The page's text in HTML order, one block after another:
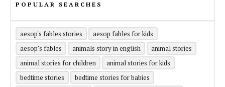
POPULAR SEARCHES
aesop's fables stories
aesop fables for kids
aesop’s fables
animals story in english
animal stories
animal stories for children
animal stories for kids
bedtime stories
bedtime stories for babies